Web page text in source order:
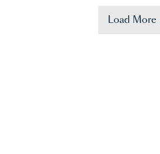
Load More